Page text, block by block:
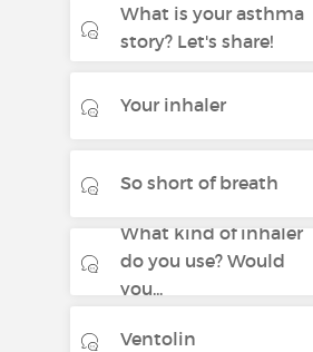
What is your asthma
story? Let's share!
Your inhaler
So short of breath
What kind of inhaler
do you use? Would
you...
Ventolin